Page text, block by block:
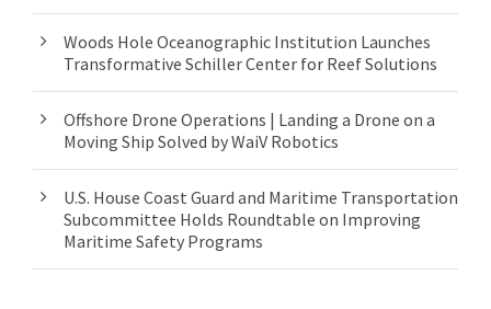
Woods Hole Oceanographic Institution Launches
Transformative Schiller Center for Reef Solutions
Offshore Drone Operations | Landing a Drone on a
Moving Ship Solved by WaiV Robotics
U.S. House Coast Guard and Maritime Transportation
Subcommittee Holds Roundtable on Improving
Maritime Safety Programs